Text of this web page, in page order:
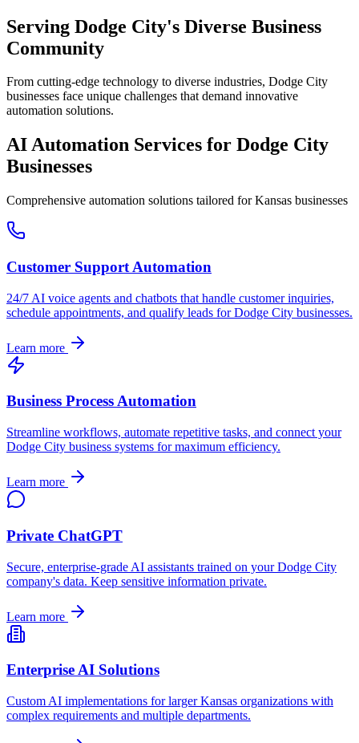
Serving Dodge City's Diverse Business
Community
From cutting-edge technology to diverse industries, Dodge City
businesses face unique challenges that demand innovative
automation solutions.
AI Automation Services for Dodge City
Businesses
Comprehensive automation solutions tailored forKansas businesses
Customer Support Automation
24/7 AI voice agents and chatbots that handle customer inquiries,
schedule appointments, and qualify leads forDodge City businesses.
Learn more
Business Process Automation
Streamline workflows, automate repetitive tasks, and connect your
Dodge City business systems for maximum efficiency.
Learn more
Private ChatGPT
Secure, enterprise-grade AI assistants trained on yourDodge City
company's data. Keep sensitive information private.
Learn more
Enterprise AI Solutions
Custom AI implementations for largerKansas organizations with
complex requirements and multiple departments.